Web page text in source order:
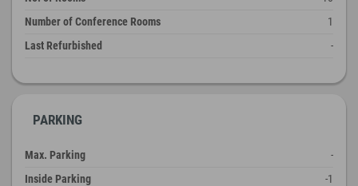
Number of Conference Rooms
1
Last Refurbished
-
PARKING
Max. Parking
-
Inside Parking
-1